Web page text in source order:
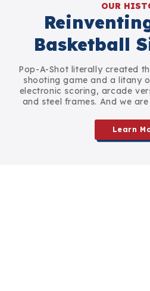
OUR
Basketball
Pop-A-Shot literally created
shooting game and a litany
electronic scoring, arcade
and steel frames. And we
Learn